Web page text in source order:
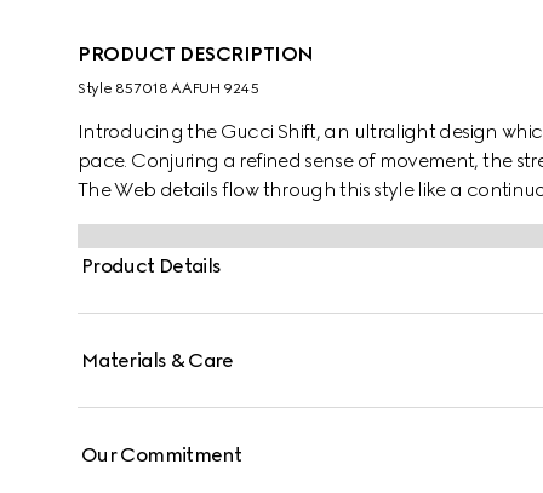
PRODUCT DESCRIPTION
Style ‎857018 AAFUH 9245
Introducing the Gucci Shift, an ultralight design
pace. Conjuring a refined sense of movement, the
The Web details flow through this style like a
Product Details
Materials & Care
Our Commitment